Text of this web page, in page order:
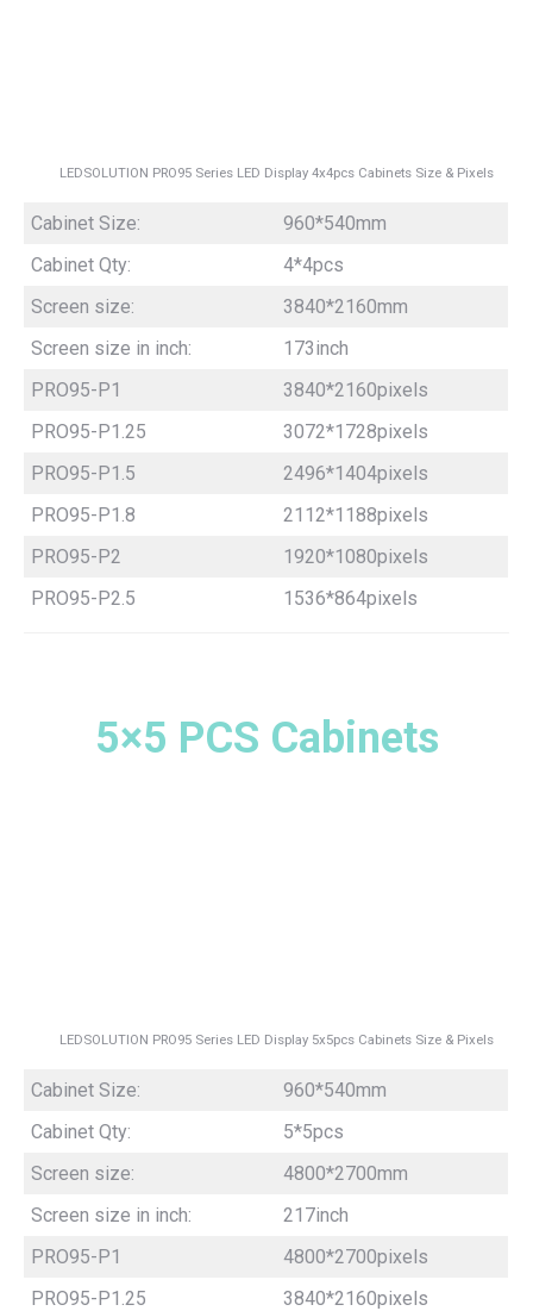
LEDSOLUTION PRO95 Series LED Display 4x4pcs Cabinets Size & Pixels
Cabinet Size:
960*540mm
Cabinet Qty:
4*4pcs
Screen size:
3840*2160mm
Screen size in inch:
173inch
PRO95-P1
3840*2160pixels
PRO95-P1.25
3072*1728pixels
PRO95-P1.5
2496*1404pixels
PRO95-P1.8
2112*1188pixels
PRO95-P2
1920*1080pixels
PRO95-P2.5
1536*864pixels
5×5 PCS Cabinets
LEDSOLUTION PRO95 Series LED Display 5x5pcs Cabinets Size & Pixels
Cabinet Size:
960*540mm
Cabinet Qty:
5*5pcs
Screen size:
4800*2700mm
Screen size in inch:
217inch
PRO95-P1
4800*2700pixels
PRO95-P1.25
3840*2160pixels